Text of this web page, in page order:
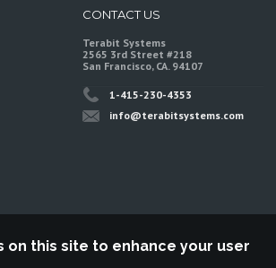
CONTACT US
Terabit Systems
2565 3rd Street #218
San Francisco, CA. 94107
1-415-230-4353
info@terabitsystems.com
on this site to enhance your user